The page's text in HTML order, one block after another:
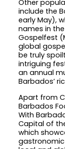
Other
include the
early May),
names in
Gospelfest
global
be truly
intriguing
an annual
Barbados’
Apart from
Barbados
With
Capital of
which